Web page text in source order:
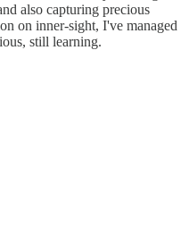
also capturing precious
on inner-sight, I've managed
still learning.